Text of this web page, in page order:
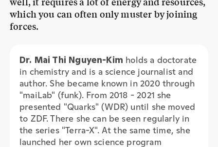
Dr. Mai Thi Nguyen-Kim
"maiLab" (funk). From 2018 - 2021 she
presented "Quarks" (WDR) until she moved
to ZDF. There she can be seen regularly in
the series "Terra-X". At the same time, she
launched her own science program
"Maithink X - Die Show" on ZDFneo in 2021.
Following her book "Die kleinste
gemeinsame Wirklichkeit" (Droemer Knaur),